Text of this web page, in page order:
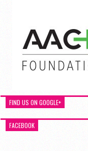
FIND US ON GOOGLE+
FACEBOOK